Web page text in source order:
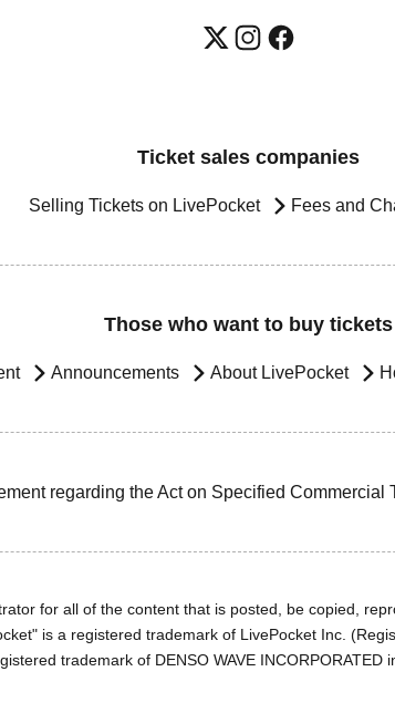
Ticket sales companies
Selling Tickets on LivePocket Fees and
Those who want to buy tickets
Announcements About LivePocket
regarding the Act on Specified Commercial
for all of the content that is posted, be copied,
is a registered trademark of LivePocket Inc.
trademark of DENSO WAVE INCORPORATED